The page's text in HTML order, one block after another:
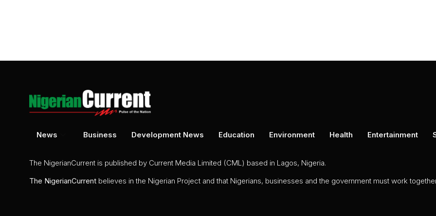
News Business Development News Education Environment Health Entertainment
The NigerianCurrent is published by Current Media Limited (CML) based in Lagos, Nigeria.
The NigerianCurrent believes in the Nigerian Project and that Nigerians, businesses and the government must work